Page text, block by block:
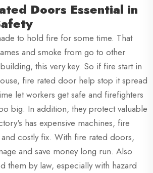
Doors Essential in
to hold fire for some time. That
and smoke from go to other
this very key. So if fire start in
fire rated door help stop it spread
let workers get safe and firefighters
big. In addition, they protect valuable
has expensive machines, fire
costly fix. With fire rated doors,
and save money long run. Also
them by law, especially with hazard